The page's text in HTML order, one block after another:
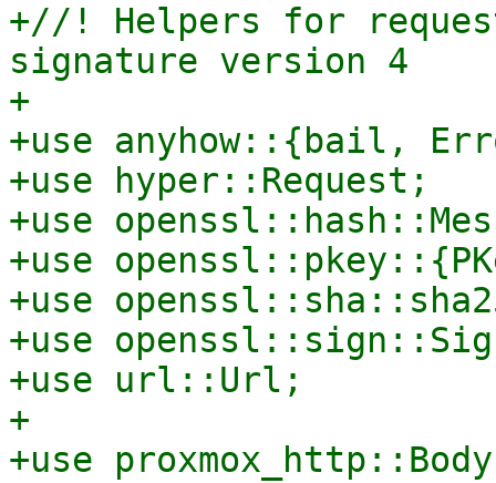
+//! Helpers for
signature version 4
+
+use anyhow::{bail,
+use hyper::Request;
+use
+use
+use
+use
+use url::Url;
+
+use